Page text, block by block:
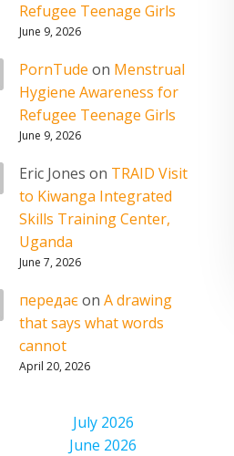
Refugee Teenage Girls
June 9, 2026
PornTude on Menstrual
Hygiene Awareness for
Refugee Teenage Girls
June 9, 2026
Eric Jones on TRAID Visit
to Kiwanga Integrated
Skills Training Center,
Uganda
June 7, 2026
передаєon A drawing
that says what words
cannot
April 20, 2026
July 2026
June 2026